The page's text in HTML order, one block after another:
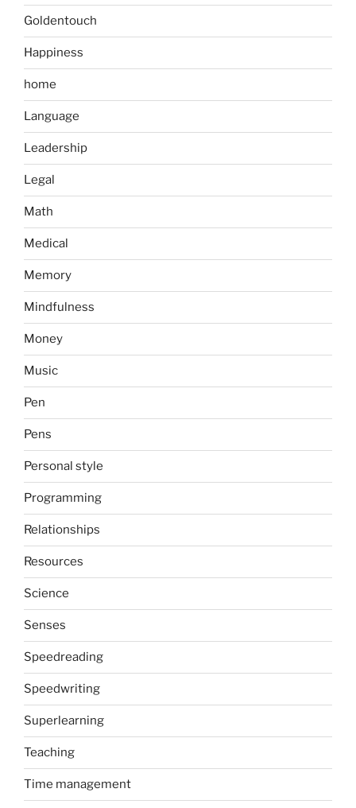
Goldentouch
Happiness
home
Language
Leadership
Legal
Math
Medical
Memory
Mindfulness
Money
Music
Pen
Pens
Personal style
Programming
Relationships
Resources
Science
Senses
Speedreading
Speedwriting
Superlearning
Teaching
Time management